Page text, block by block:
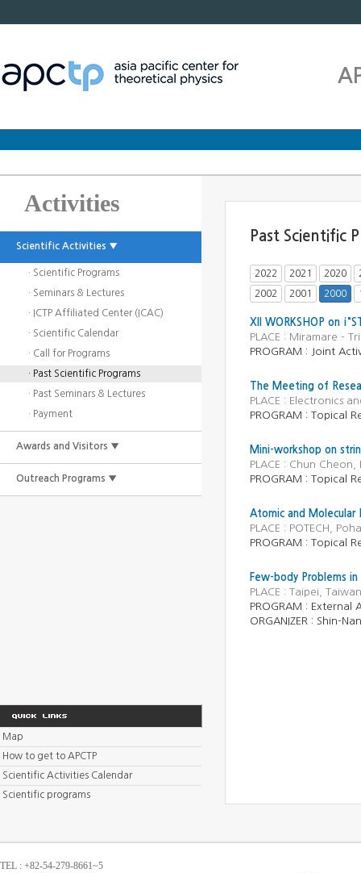
Activities
Scientific Activities ▼
· Scientific Programs
· Seminars & Lectures
· ICTP Affiliated Center (ICAC)
· Scientific Calendar
· Call for Programs
· Past Scientific Programs
· Past Seminars & Lectures
· Payment
Awards and Visitors ▼
Outreach Programs ▼
Past Scientific
2022 2021 2020
2002 2001 2000
XII WORKSHOP on
PLACE : Miramare -
PROGRAM : Joint
The Meeting of
PLACE : Electronics
PROGRAM : Topical
Mini-workshop on
PLACE : Chun
PROGRAM : Topical
Atomic and Molecular
PLACE : POTECH,
PROGRAM : Topical
Few-body Problems in
PLACE : Taipei,
PROGRAM : External
ORGANIZER : Shin-
Map
How to get to APCTP
Scientific Activities Calendar
Scientific programs
TEL : +82-54-279-8661~5